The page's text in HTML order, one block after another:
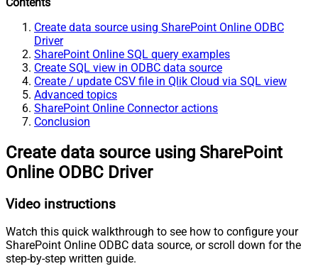
Create data source using SharePoint Online ODBC
Driver
SharePoint Online SQL query examples
Create SQL view in ODBC data source
Create / update CSV file in Qlik Cloud via SQL view
Advanced topics
SharePoint Online Connector actions
Conclusion
Create data source using SharePoint
Online ODBC Driver
Video instructions
Watch this quick walkthrough to see how to configure your
SharePoint Online ODBC data source, or scroll down for the
step-by-step written guide.